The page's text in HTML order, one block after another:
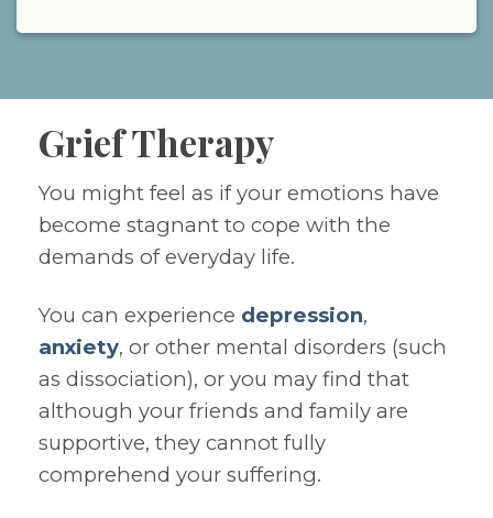
Grief Therapy
You might feel as if your emotions have
become stagnant to cope with the
demands of everyday life.
You can experience depression,
anxiety, or other mental disorders (such
as dissociation), or you may find that
although your friends and family are
supportive, they cannot fully
comprehend your suffering.